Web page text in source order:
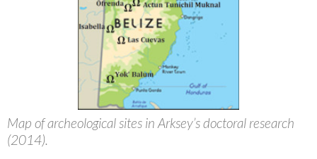
Map of archeological sites in Arksey’s doctoral research
(2014).